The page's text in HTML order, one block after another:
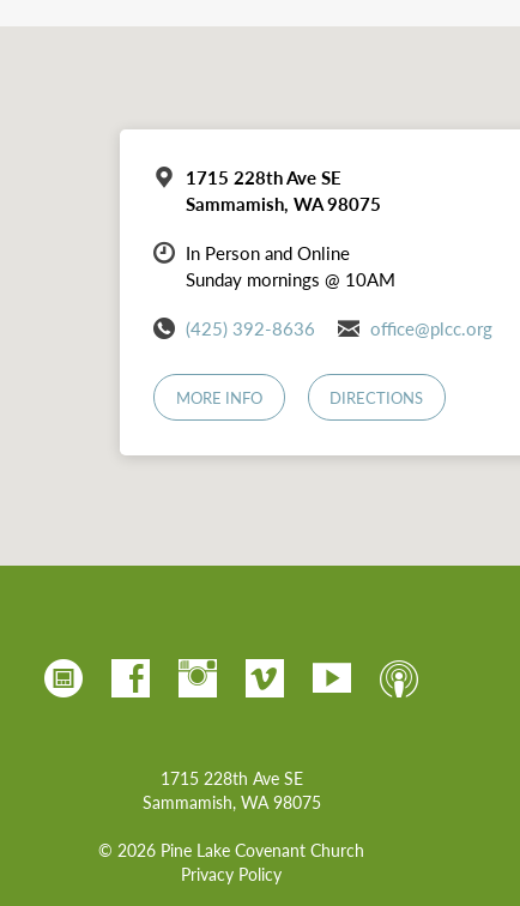
1715 228th Ave SE
Sammamish, WA 98075
In Person and Online
Sunday mornings @ 10AM
(425) 392-8636
office@plcc.org
MORE INFO DIRECTIONS
1715 228th Ave SE
Sammamish, WA 98075
© 2026 Pine Lake Covenant Church
Privacy Policy